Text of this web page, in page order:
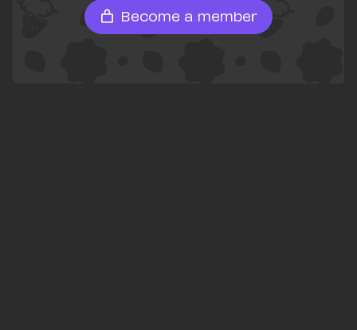
Become a member